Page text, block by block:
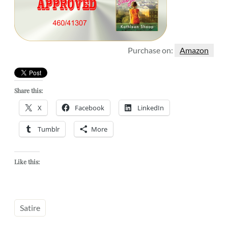
Purchase on: Amazon
Share this:
X Facebook LinkedIn
Tumblr More
Like this:
Satire